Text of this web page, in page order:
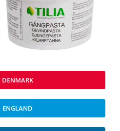
DENMARK
ENGLAND